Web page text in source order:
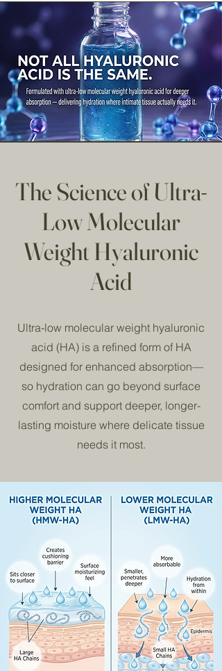
The Science of Ultra-
Low Molecular
Weight Hyaluronic
Acid
Ultra-low molecular weight hyaluronic
acid (HA) is a refined form of HA
designed for enhanced absorption—
so hydration can go beyond surface
comfort and support deeper, longer-
lasting moisture where delicate tissue
needs it most.